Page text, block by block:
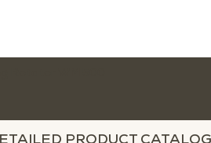
PRODUCT CATALOG